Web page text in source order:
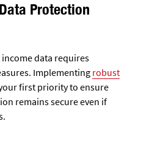
Protection
data requires
Implementingrobust
first priority to ensure
remains secure even if